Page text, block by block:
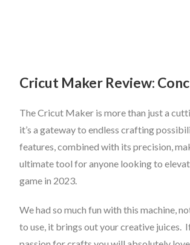
Cricut Maker Review:
The Cricut Maker is more than just a
it’s a gateway to endless crafting
features, combined with its precision,
ultimate tool for anyone looking to
game in 2023.
We had so much fun with this machine,
to use, it brings out your creative juices.